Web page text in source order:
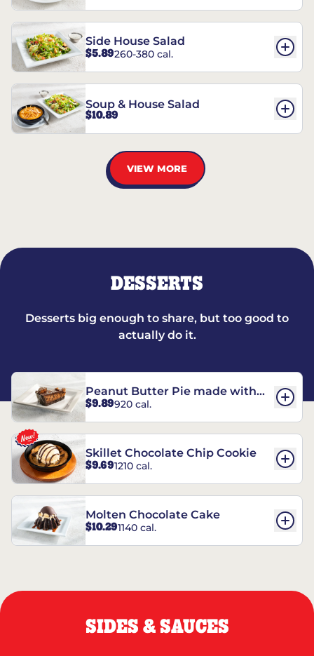
Side House Salad
$5.89260-380 cal.
Soup & House Salad
$10.89
VIEW MORE
DESSERTS
Desserts big enough to share, but too good to
actually do it.
Peanut Butter Pie made with
REESE’S†
$9.89920 cal.
Skillet Chocolate Chip Cookie
$9.691210 cal.
Molten Chocolate Cake
$10.291140 cal.
SIDES & SAUCES